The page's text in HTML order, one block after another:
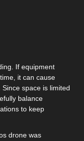
If equipment
it can cause
space is limited
balance
to keep
drone was